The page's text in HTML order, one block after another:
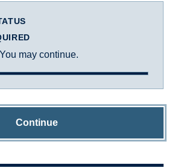
may continue.
Continue